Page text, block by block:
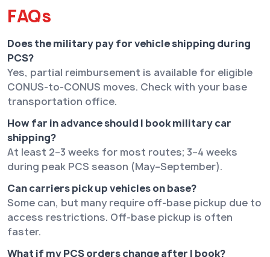
FAQs
Does the military pay for vehicle shipping during
PCS?
Yes, partial reimbursement is available for eligible
CONUS-to-CONUS moves. Check with your base
transportation office.
How far in advance should I book military car
shipping?
At least 2–3 weeks for most routes; 3–4 weeks
during peak PCS season (May–September).
Can carriers pick up vehicles on base?
Some can, but many require off-base pickup due to
access restrictions. Off-base pickup is often
faster.
What if my PCS orders change after I book?